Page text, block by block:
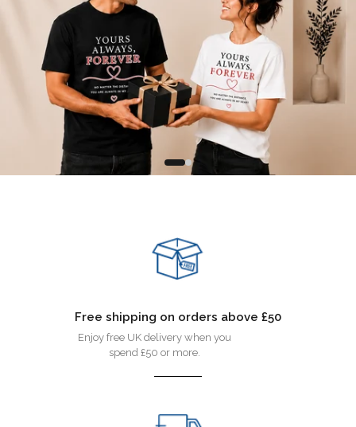
Free shipping on orders above £50
Enjoy free UK delivery when you
spend £50 or more.